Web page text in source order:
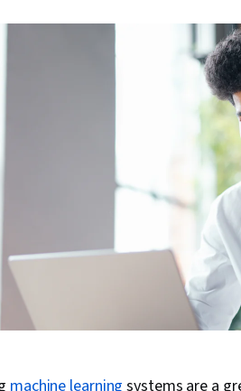
machine learning systems are a